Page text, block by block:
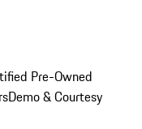
Pre-Owned
Demo & Courtesy